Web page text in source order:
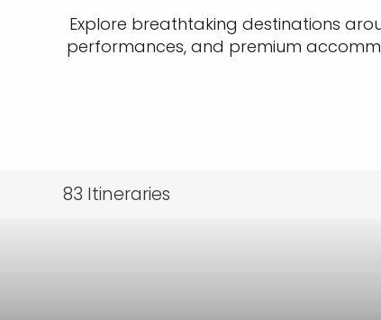
Explore breathtaking destinations
performances, and premium
83 Itineraries